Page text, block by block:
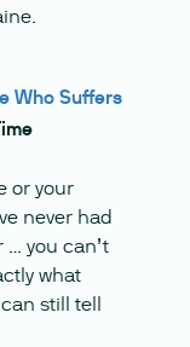
Who Suffers
or your
never had
… you can’t
what
still tell